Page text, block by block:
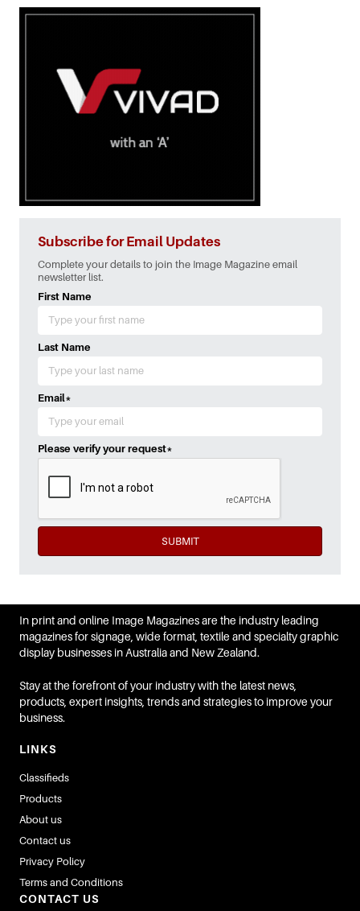
Subscribe for Email Updates
Complete your details to join the Image Magazine email
newsletter list.
First Name
Last Name
Email*
Please verify your request*
SUBMIT
In print and online Image Magazines are the industry leading
magazines for signage, wide format, textile and specialty graphic
display businesses in Australia and New Zealand.
Stay at the forefront of your industry with the latest news,
products, expert insights, trends and strategies to improve your
business.
LINKS
Classifieds
Products
About us
Contact us
Privacy Policy
Terms and Conditions
CONTACT US